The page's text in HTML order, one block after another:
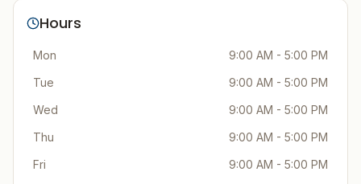
Hours
Mon
9:00 AM - 5:00 PM
Tue
9:00 AM - 5:00 PM
Wed
9:00 AM - 5:00 PM
Thu
9:00 AM - 5:00 PM
Fri
9:00 AM - 5:00 PM